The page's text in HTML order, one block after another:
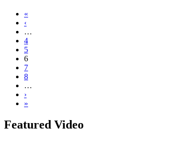
«
‹
…
4
5
6
7
8
…
›
»
Featured Video